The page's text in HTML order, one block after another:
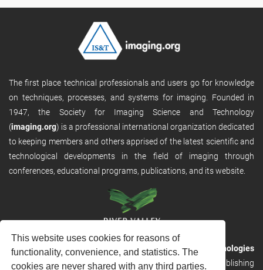
This website uses cookies for reasons of
functionality, convenience, and statistics. The
cookies are never shared with any third parties.
The first place technical professionals and users go for knowledge
on techniques, processes, and systems for imaging. Founded in
1947, the Society for Imaging Science and Technology
(imaging.org) is a professional international organization dedicated
to keeping members and others apprised of the latest scientific and
technological developments in the field of imaging through
conferences, educational programs, publications, and its website.
RVHost is the publishing platform fromRiver Valley Technologies
Ltd. It is designed to provide scalable and discoverable publishing